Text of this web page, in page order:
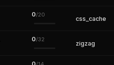
0/20
css_cache
0/32
zigzag